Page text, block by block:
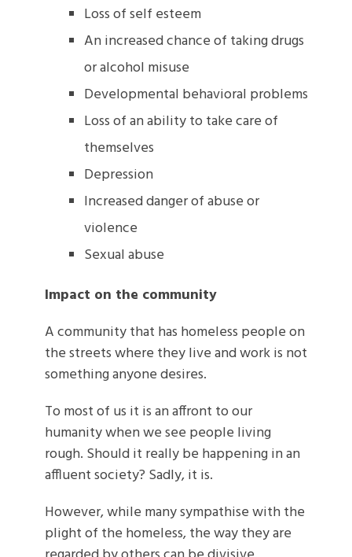
Loss of self esteem
An increased chance of taking drugs
or alcohol misuse
Developmental behavioral problems
Loss of an ability to take care of
themselves
Depression
Increased danger of abuse or
violence
Sexual abuse
Impact on the community
A community that has homeless people on
the streets where they live and work is not
something anyone desires.
To most of us it is an affront to our
humanity when we see people living
rough. Should it really be happening in an
affluent society? Sadly, it is.
However, while many sympathise with the
plight of the homeless, the way they are